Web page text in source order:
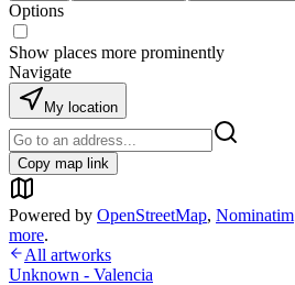
Options
Show places more prominently
Navigate
My location
Copy map link
Powered by OpenStreetMap, Nominatim
more.
All artworks
Unknown - Valencia